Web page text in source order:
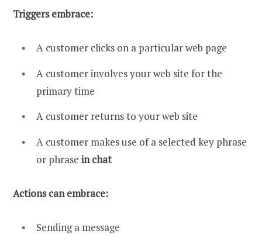
Triggers embrace:
A customer clicks on a particular web page
A customer involves your web site for the
primary time
A customer returns to your web site
A customer makes use of a selected key phrase
or phrase in chat
Actions can embrace:
Sending a message